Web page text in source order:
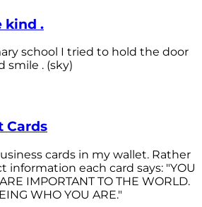
kind .
school I tried to hold the door
smile . (sky)
Cards
cards in my wallet. Rather
each card says: "YOU
IMPORTANT TO THE WORLD.
WHO YOU ARE."